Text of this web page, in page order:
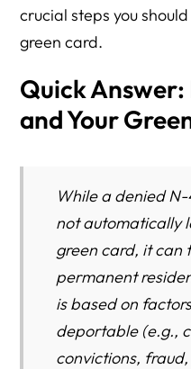
crucial steps you
green card.
Quick
and Your
While a denied
not automatically
green card, it can
permanent
is based on
deportable (e.g.,
convictions,